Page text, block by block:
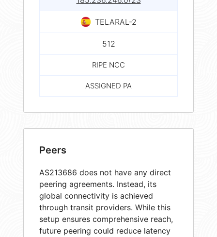
TELARAL-2
512
RIPE NCC
ASSIGNED PA
Peers
AS213686 does not have any direct
peering agreements. Instead, its
global connectivity is achieved
through transit providers. While this
setup ensures comprehensive reach,
future peering could reduce latency